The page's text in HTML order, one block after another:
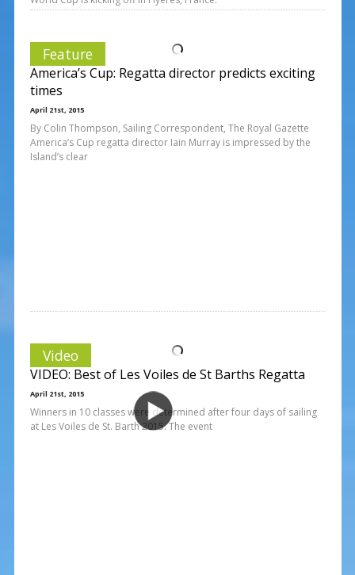
Feature
America’s Cup: Regatta director predicts exciting
times
April 21st, 2015
By Colin Thompson, Sailing Correspondent, The Royal Gazette
America’s Cup regatta director Iain Murray is impressed by the
Island’s clear
Video
VIDEO: Best of Les Voiles de St Barths Regatta
April 21st, 2015
Winners in 10 classes were determined after four days of sailing
at Les Voiles de St. Barth 2015. The event